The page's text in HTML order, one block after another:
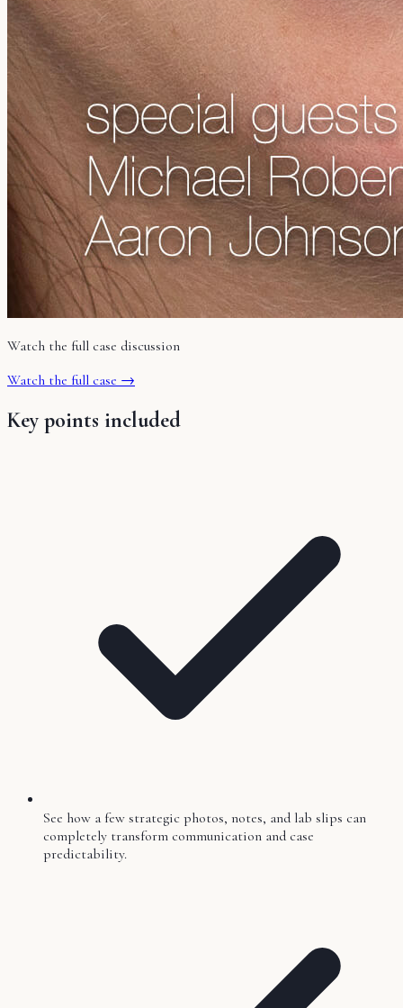
Watch the full case discussion
Watch the full case →
Key points included
See how a few strategic photos, notes, and lab slips can
completely transform communication and case
predictability.